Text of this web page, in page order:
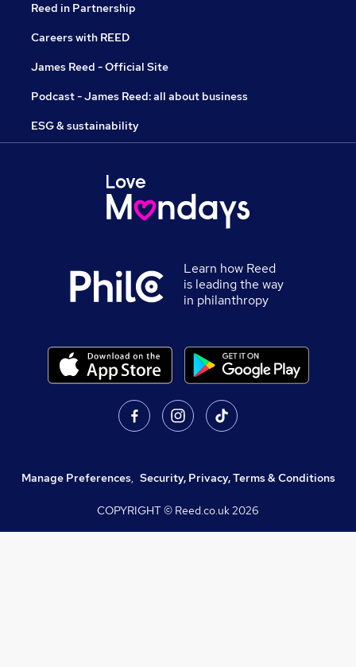
Reed in Partnership
Careers with REED
James Reed - Official Site
Podcast - James Reed: all about business
ESG & sustainability
Learn how Reed
is leading the way
in philanthropy
Manage Preferences, Security, Privacy, Terms & Conditions
COPYRIGHT © Reed.co.uk2026